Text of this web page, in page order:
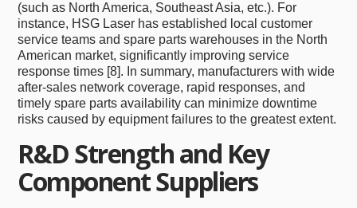
(such as North America, Southeast Asia, etc.). For
instance, HSG Laser has established local customer
service teams and spare parts warehouses in the North
American market, significantly improving service
response times [8]. In summary, manufacturers with wide
after-sales network coverage, rapid responses, and
timely spare parts availability can minimize downtime
risks caused by equipment failures to the greatest extent.
R&D Strength and Key
Component Suppliers